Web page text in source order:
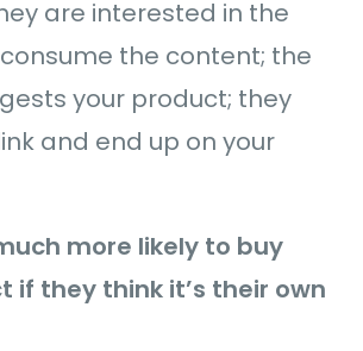
are interested in the
the content; the
your product; they
and end up on your
more likely to buy
if they think it’s their own